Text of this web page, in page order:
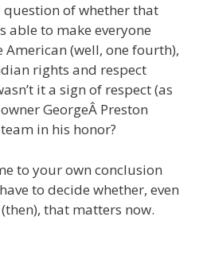
question of whether that
able to make everyone
American (well, one fourth),
rights and respect
it a sign of respect (as
GeorgeÂ Preston
in his honor?
to your own conclusion
to decide whether, even
that matters now.